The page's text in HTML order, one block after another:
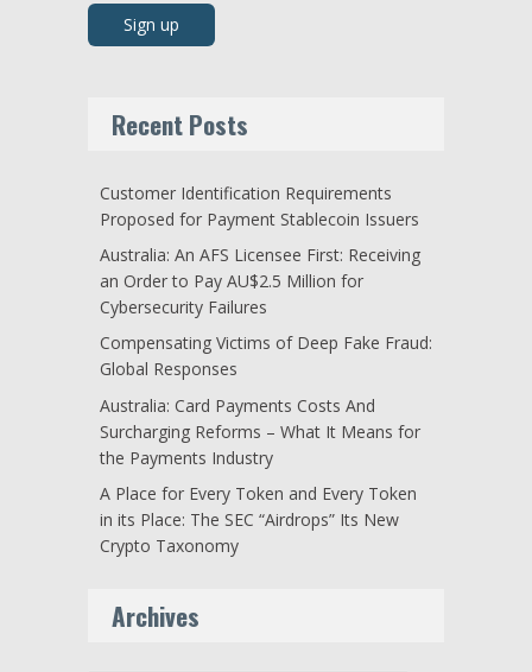
Recent Posts
Customer Identification Requirements
Proposed for Payment Stablecoin Issuers
Australia: An AFS Licensee First: Receiving
an Order to Pay AU$2.5 Million for
Cybersecurity Failures
Compensating Victims of Deep Fake Fraud:
Global Responses
Australia: Card Payments Costs And
Surcharging Reforms – What It Means for
the Payments Industry
A Place for Every Token and Every Token
in its Place: The SEC “Airdrops” Its New
Crypto Taxonomy
Archives